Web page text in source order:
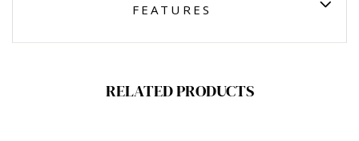
FEATURES
RELATED PRODUCTS